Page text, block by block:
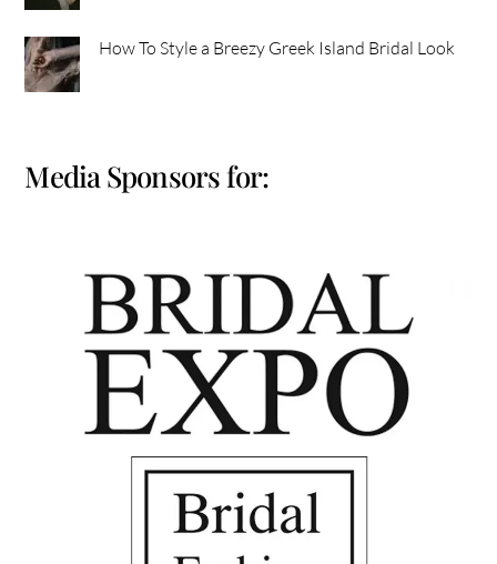
How To Style a Breezy Greek Island Bridal Look
Media Sponsors for: